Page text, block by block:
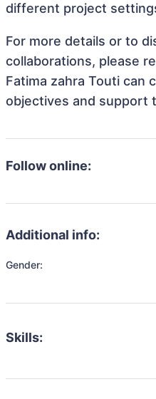
different project
For more details or to
collaborations, please
Fatima zahra Touti can
objectives and support
Follow online:
Additional info:
Gender:
Skills: